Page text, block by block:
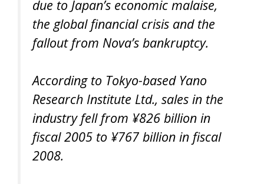
due to Japan’s economic malaise,
the global financial crisis and the
fallout from Nova’s bankruptcy.
According to Tokyo-based Yano
Research Institute Ltd., sales in the
industry fell from ¥826 billion in
fiscal 2005 to ¥767 billion in fiscal
2008.